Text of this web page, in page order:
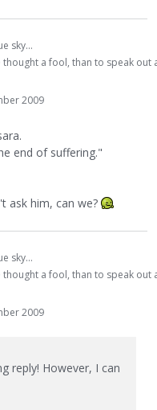
sky...
a fool, than to speak
2009
end of suffering."
ask him, can we?
sky...
a fool, than to speak
2009
reply! However, I can